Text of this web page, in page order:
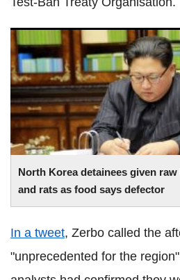
North Korea detainees given
and rats as food says defector
North Korea detainees given raw
rats as food says defector
In a tweet, Zerbo called the
"unprecedented for the